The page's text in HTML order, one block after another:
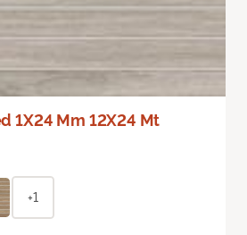
1X24 Mm 12X24 Mt
+1